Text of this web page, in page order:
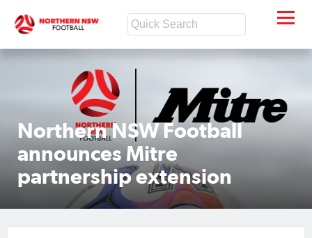
Northern NSW Football
announces Mitre
partnership extension